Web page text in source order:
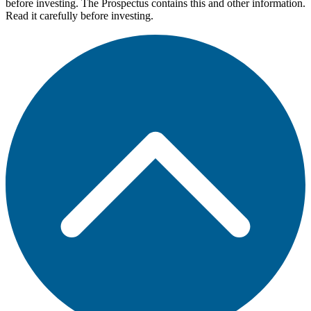
before investing. The Prospectus contains this and other information.
Read it carefully before investing.